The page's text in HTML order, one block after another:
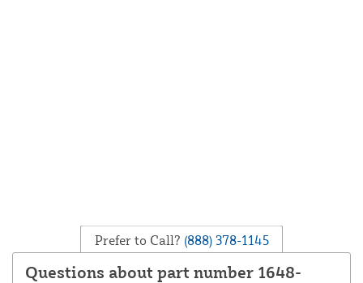
Prefer to Call? (888) 378-1145
Questions about part number 1648-